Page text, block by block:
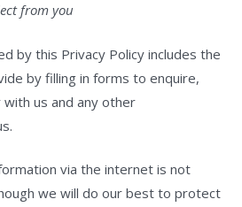
from you
by this Privacy Policy includes the
by filling in forms to enquire,
us and any other
via the internet is not
we will do our best to protect